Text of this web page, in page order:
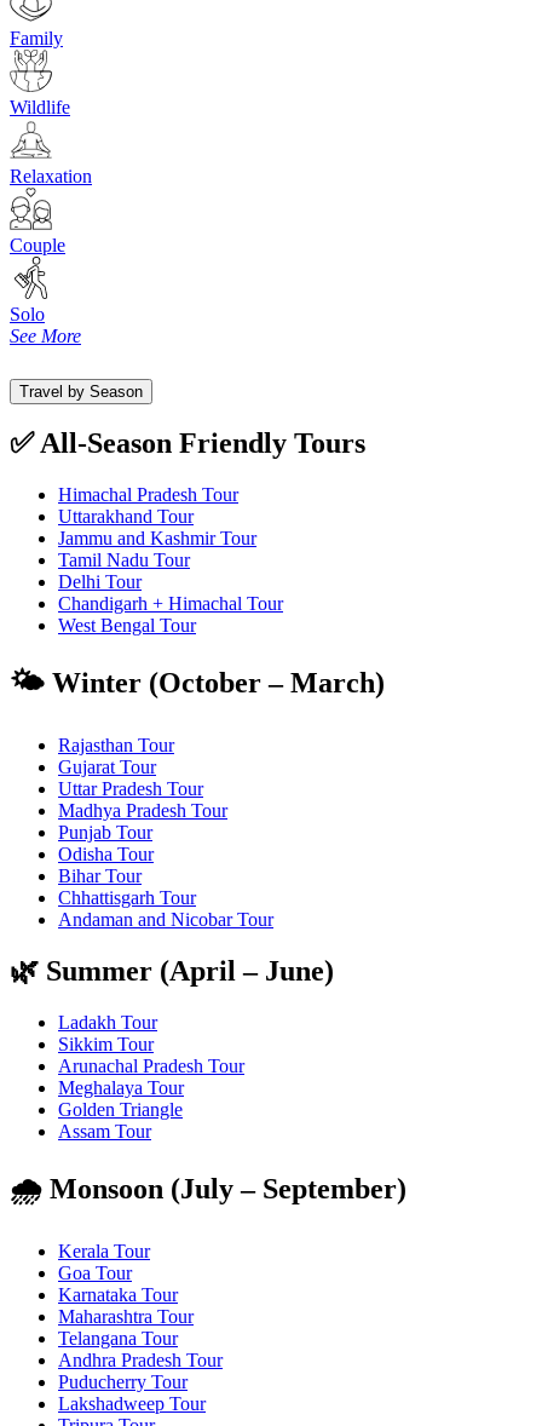
Family
Wildlife
Relaxation
Couple
Solo
See More
Travel by Season
✅ All-Season Friendly Tours
Himachal Pradesh Tour
Uttarakhand Tour
Jammu and Kashmir Tour
Tamil Nadu Tour
Delhi Tour
Chandigarh + Himachal Tour
West Bengal Tour
🌤️ Winter (October – March)
Rajasthan Tour
Gujarat Tour
Uttar Pradesh Tour
Madhya Pradesh Tour
Punjab Tour
Odisha Tour
Bihar Tour
Chhattisgarh Tour
Andaman and Nicobar Tour
🌿 Summer (April – June)
Ladakh Tour
Sikkim Tour
Arunachal Pradesh Tour
Meghalaya Tour
Golden Triangle
Assam Tour
🌧️ Monsoon (July – September)
Kerala Tour
Goa Tour
Karnataka Tour
Maharashtra Tour
Telangana Tour
Andhra Pradesh Tour
Puducherry Tour
Lakshadweep Tour